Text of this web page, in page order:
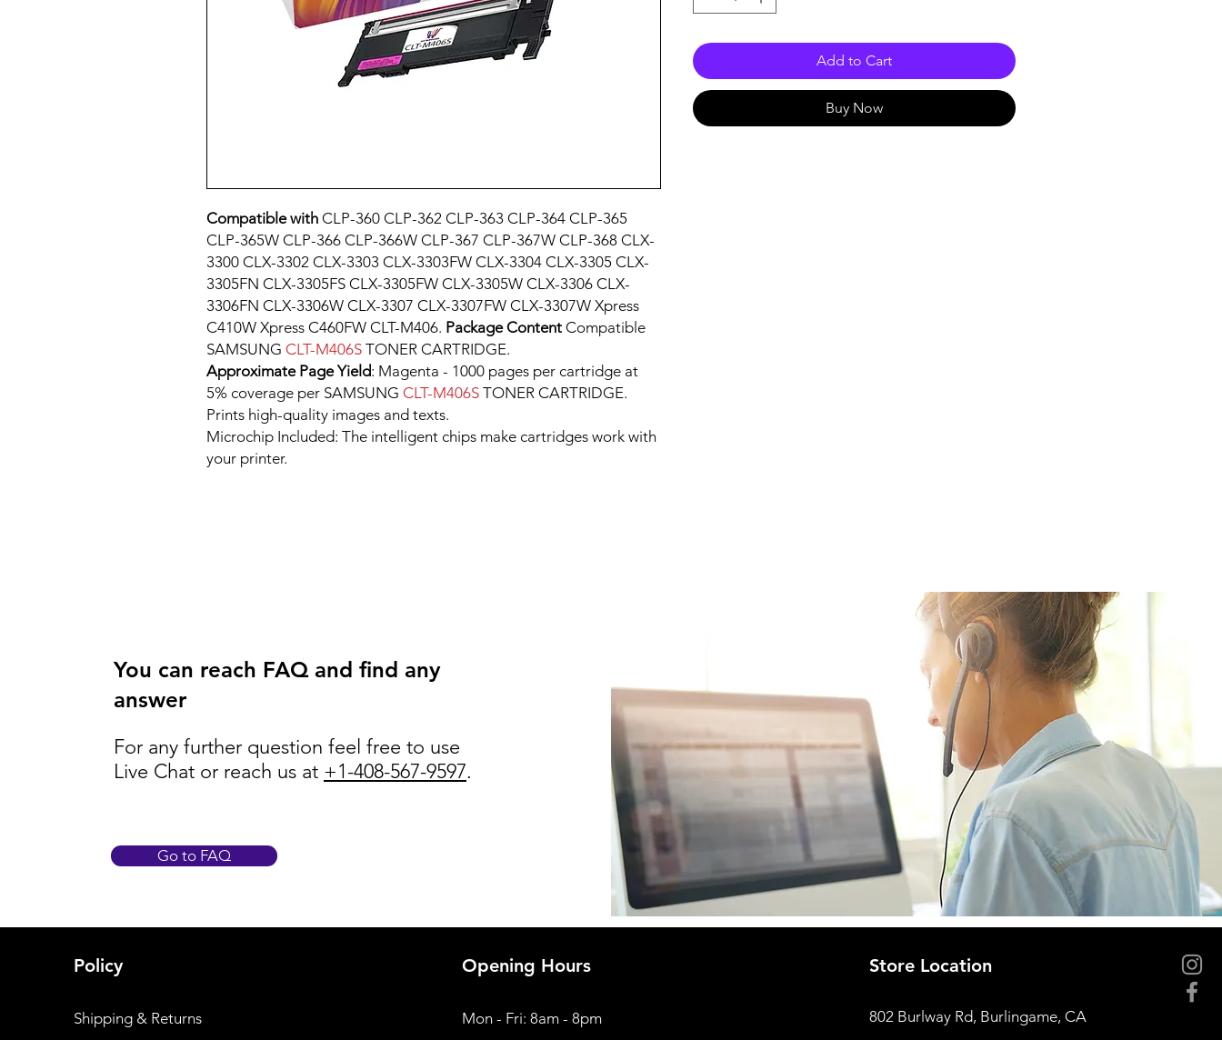
Compatible with CLP-360 CLP-362 CLP-363 CLP-364 CLP-365
CLP-365W CLP-366 CLP-366W CLP-367 CLP-367W CLP-368 CLX-
3300 CLX-3302 CLX-3303 CLX-3303FW CLX-3304 CLX-3305 CLX-
3305FN CLX-3305FS CLX-3305FW CLX-3305W CLX-3306 CLX-
3306FN CLX-3306W CLX-3307 CLX-3307FW CLX-3307W Xpress
C410W Xpress C460FW CLT-M406. Package Content Compatible
SAMSUNG CLT-M406S TONER CARTRIDGE.
Approximate Page Yield: Magenta - 1000 pages per cartridge at
5% coverage per SAMSUNG CLT-M406S TONER CARTRIDGE.
Prints high-quality images and texts.
Microchip Included: The intelligent chips make cartridges work with
your printer.
Add to Cart
Buy Now
You can reach FAQ and find any
answer
For any further question feel free to use
Live Chat or reach us at +1-408-567-9597.
Go to FAQ
Policy
Shipping & Returns
Opening Hours
Mon - Fri: 8am - 8pm
Store Location
802 Burlway Rd, Burlingame, CA